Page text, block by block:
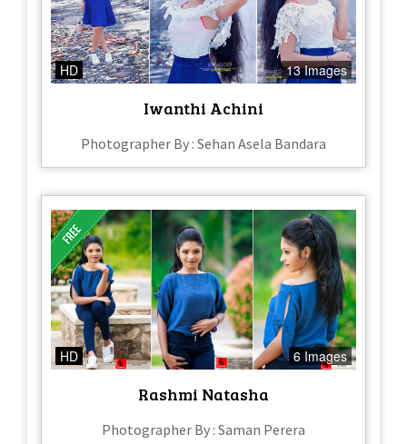
HD 13 Images
Iwanthi Achini
Photographer By : Sehan Asela Bandara
HD 6 Images
Rashmi Natasha
Photographer By : Saman Perera